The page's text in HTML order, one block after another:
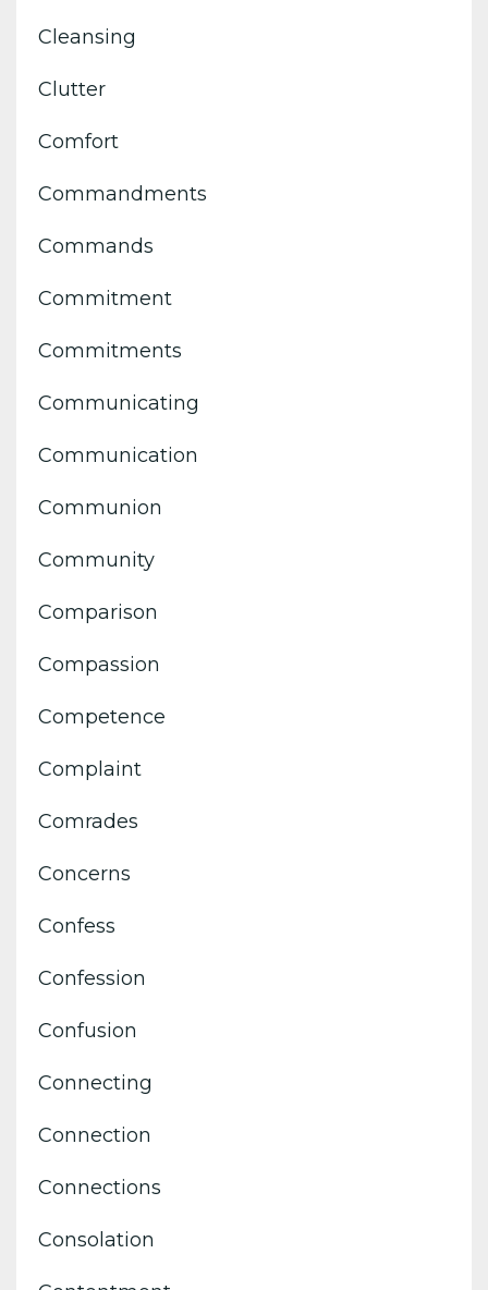
Cleansing
Clutter
Comfort
Commandments
Commands
Commitment
Commitments
Communicating
Communication
Communion
Community
Comparison
Compassion
Competence
Complaint
Comrades
Concerns
Confess
Confession
Confusion
Connecting
Connection
Connections
Consolation